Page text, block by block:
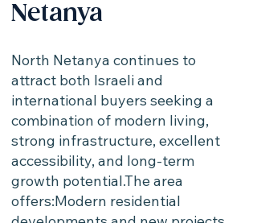
Netanya
North Netanya continues to
attract both Israeli and
international buyers seeking a
combination of modern living,
strong infrastructure, excellent
accessibility, and long-term
growth potential.The area
offers:Modern residential